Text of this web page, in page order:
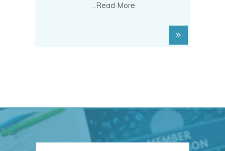
…Read More